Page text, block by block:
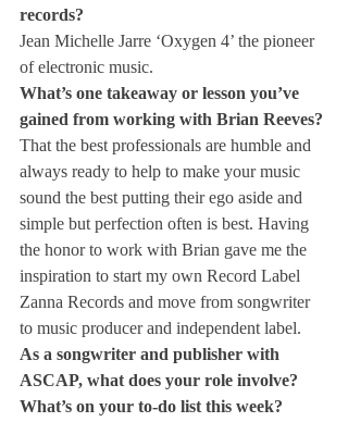
records?
Jean Michelle Jarre ‘Oxygen 4’ the pioneer
of electronic music.
What’s one takeaway or lesson you’ve
gained from working with Brian Reeves?
That the best professionals are humble and
always ready to help to make your music
sound the best putting their ego aside and
simple but perfection often is best. Having
the honor to work with Brian gave me the
inspiration to start my own Record Label
Zanna Records and move from songwriter
to music producer and independent label.
As a songwriter and publisher with
ASCAP, what does your role involve?
What’s on your to-do list this week?